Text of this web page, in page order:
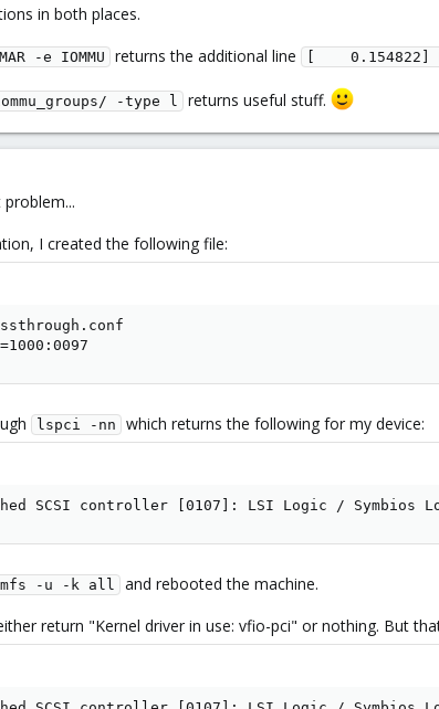
in both places.
-e IOMMU returns the additional line [    0.154822]
-type l returns useful stuff.
I created the following file:
lspci -nn which returns the following for my device:
SCSI controller [0107]: LSI Logic / Symbios
-u -k all and rebooted the machine.
return "Kernel driver in use: vfio-pci" or nothing. But